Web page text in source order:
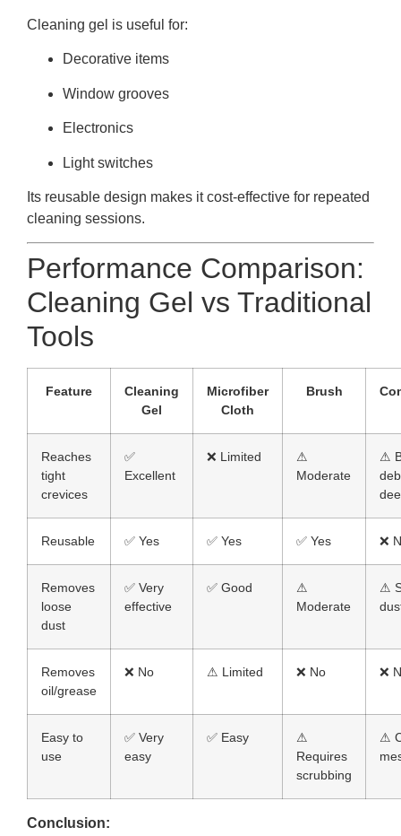
Cleaning gel is useful for:
Decorative items
Window grooves
Electronics
Light switches
Its reusable design makes it cost-effective for repeated
cleaning sessions.
Performance Comparison:
Cleaning Gel vs Traditional
Tools
Feature
Cleaning
Gel
Microfiber
Cloth
Brush
Reaches
tight
crevices
✅
Excellent
❌ Limited
⚠
Moderate
⚠
Reusable ✅ Yes ✅ Yes ✅ Yes ❌
Removes
loose
dust
✅ Very
effective
✅ Good
⚠
Moderate
⚠
Removes
oil/grease
❌ No ⚠ Limited ❌ No ❌
Easy to
use
✅ Very
easy
✅ Easy
⚠
Requires
scrubbing
⚠
Conclusion: